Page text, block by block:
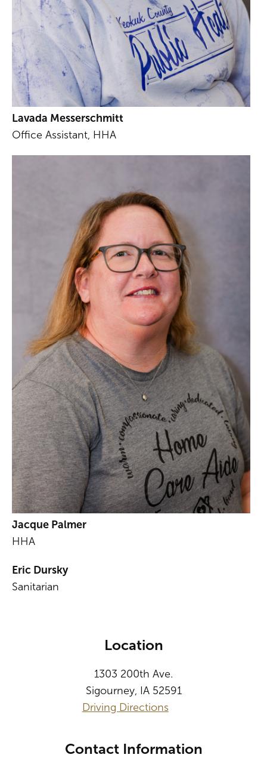
Location
1303 200th Ave.
Sigourney, IA 52591
Driving Directions
Contact Information
Lavada Messerschmitt
Office Assistant, HHA
Jacque Palmer
HHA
Eric Dursky
Sanitarian